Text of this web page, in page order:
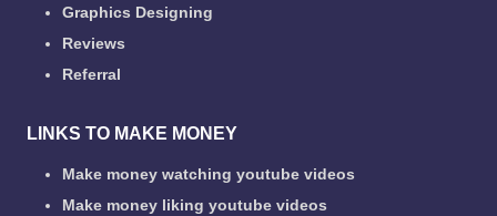
Graphics Designing
Reviews
Referral
LINKS TO MAKE MONEY
Make money watching youtube videos
Make money liking youtube videos